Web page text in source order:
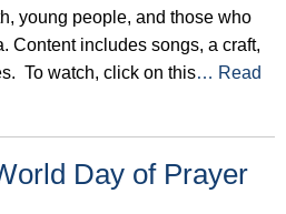
young people, and those who
Content includes songs, a craft,
To watch, click on this… Read
Day of Prayer